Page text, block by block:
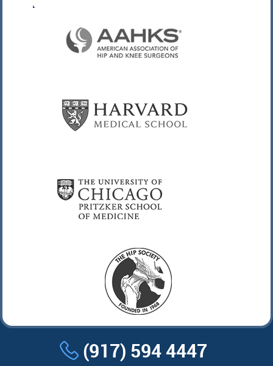
(917) 594 4447